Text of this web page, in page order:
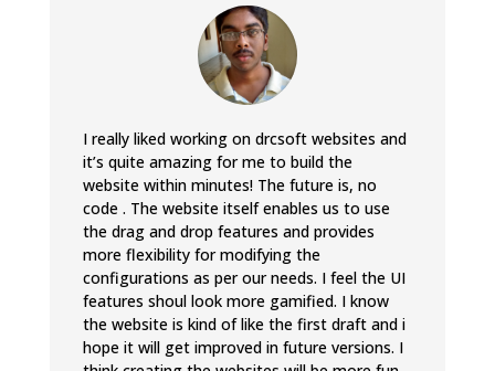
I really liked working on drcsoft websites and
it’s quite amazing for me to build the
website within minutes! The future is, no
code . The website itself enables us to use
the drag and drop features and provides
more flexibility for modifying the
configurations as per our needs. I feel the UI
features shoul look more gamified. I know
the website is kind of like the first draft and i
hope it will get improved in future versions. I